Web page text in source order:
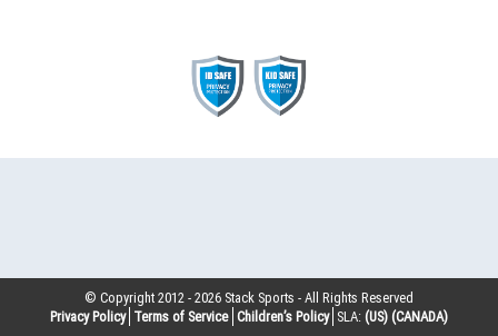
© Copyright 2012 -2026 Stack Sports - All Rights Reserved
Privacy Policy Terms of Service Children’s Policy SLA: (US) (CANADA)